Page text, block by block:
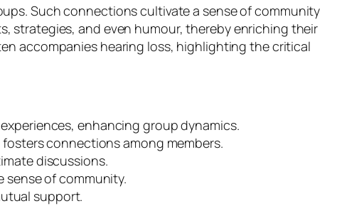
Such connections cultivate a sense of community
strategies, and even humour, thereby enriching their
accompanies hearing loss, highlighting the critical
enhancing group dynamics.
connections among members.
discussions.
of community.
support.